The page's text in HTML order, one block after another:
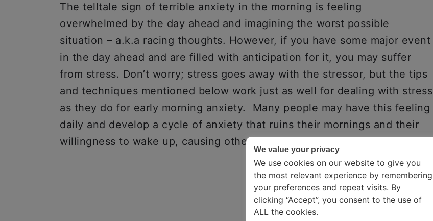
The telltale sign of terrible anxiety in the morning is feeling
overwhelmed by the day ahead and imagining the worst possible
situation – a.k.a racing thoughts. However, if you have some major event
in the day ahead and are filled with anticipation for it, you may suffer
from stress. Don’t worry; stress goes away with the stressor, but the tips
and techniques mentioned below work just as well for dealing with stress
as they do for early morning anxiety. Many people may have this feeling
daily and develop a cycle of anxiety that ruins their mornings and their
willingness to wake up, causing other problems in their lifestyle.
We value your privacy
We use cookies on our website to give you
the most relevant experience by remembering
your preferences and repeat visits. By
clicking “Accept”, you consent to the use of
ALL the cookies.